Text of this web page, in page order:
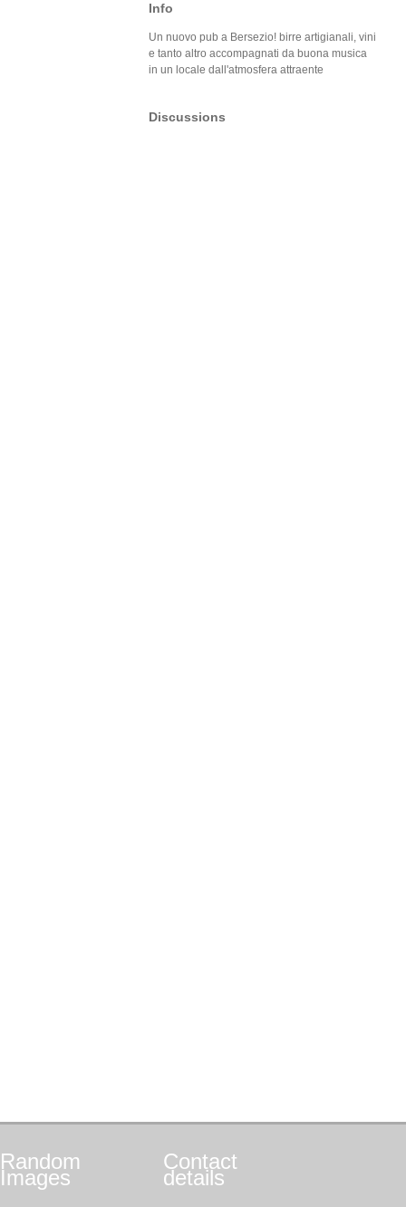
Info
Un nuovo pub a Bersezio! birre artigianali, vini
e tanto altro accompagnati da buona musica
in un locale dall'atmosfera attraente
Discussions
Random
Images
Contact
details